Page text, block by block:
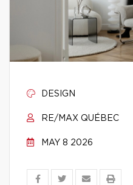
DESIGN
RE/MAX QUÉBEC
MAY 8 2026